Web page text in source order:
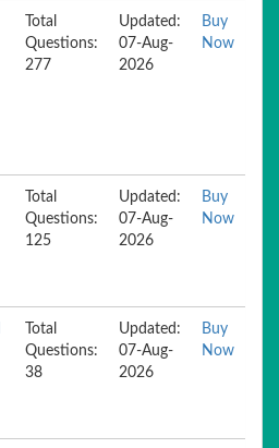
Total
Questions:
277
Updated:
07-Aug-
2026
Buy
Now
Total
Questions:
125
Updated:
07-Aug-
2026
Buy
Now
Total
Questions:
38
Updated:
07-Aug-
2026
Buy
Now